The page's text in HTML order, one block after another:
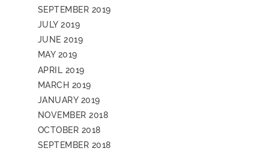
SEPTEMBER 2019
JULY 2019
JUNE 2019
MAY 2019
APRIL 2019
MARCH 2019
JANUARY 2019
NOVEMBER 2018
OCTOBER 2018
SEPTEMBER 2018